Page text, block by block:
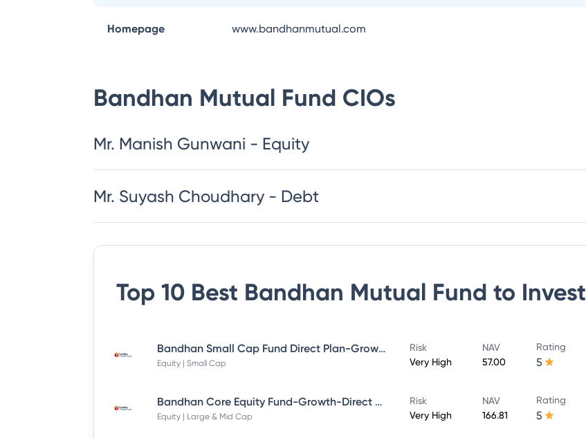
Homepage www.bandhanmutual.com
Bandhan Mutual Fund CIOs
Mr. Manish Gunwani - Equity
Mr. Suyash Choudhary - Debt
Top 10 Best Bandhan Mutual Fund to Invest
Bandhan Small Cap Fund Direct Plan-Growth
Equity | Small Cap
Risk
Very High
NAV
57.00
Rating
5
Bandhan Core Equity Fund-Growth-Direct Plan
Equity | Large & Mid Cap
Risk
Very High
NAV
166.81
Rating
5